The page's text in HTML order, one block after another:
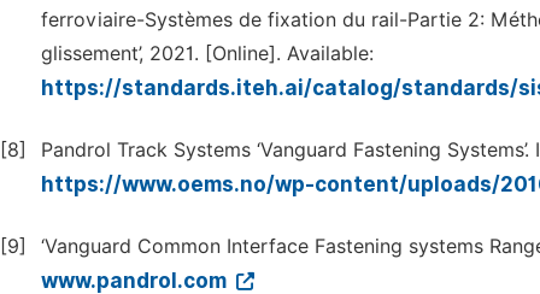
ferroviaire-Systèmes de fixation du rail-Partie 2:
glissement’, 2021. [Online]. Available:
https://standards.iteh.ai/catalog/standards/
[8] Pandrol Track Systems ‘Vanguard Fastening Systems’.
https://www.oems.no/wp-content/uploads/
[9] ‘Vanguard Common Interface Fastening systems
www.pandrol.com